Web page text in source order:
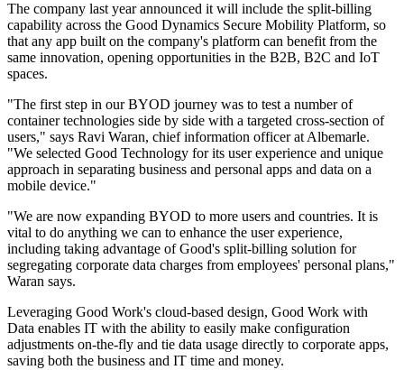
The company last year announced it will include the split-billing
capability across the Good Dynamics Secure Mobility Platform, so
that any app built on the company's platform can benefit from the
same innovation, opening opportunities in the B2B, B2C and IoT
spaces.
"The first step in our BYOD journey was to test a number of
container technologies side by side with a targeted cross-section of
users," says Ravi Waran, chief information officer at Albemarle.
"We selected Good Technology for its user experience and unique
approach in separating business and personal apps and data on a
mobile device."
"We are now expanding BYOD to more users and countries. It is
vital to do anything we can to enhance the user experience,
including taking advantage of Good's split-billing solution for
segregating corporate data charges from employees' personal plans,"
Waran says.
Leveraging Good Work's cloud-based design, Good Work with
Data enables IT with the ability to easily make configuration
adjustments on-the-fly and tie data usage directly to corporate apps,
saving both the business and IT time and money.